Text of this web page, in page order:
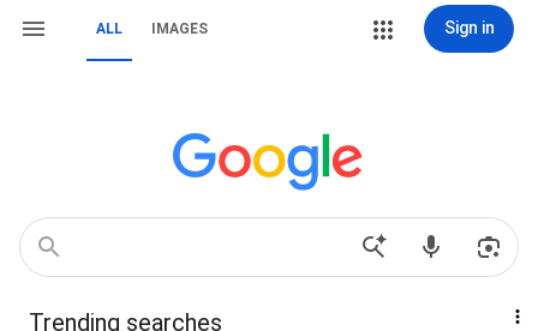
ALL IMAGES Sign in
Trending searches